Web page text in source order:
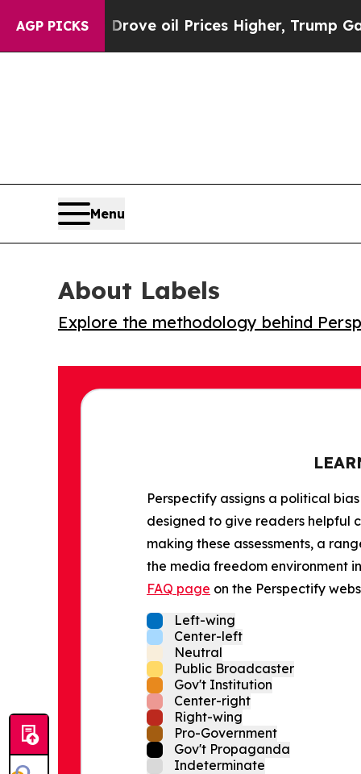
AGP PICKS
Iran Drove oil Prices Higher, Trump Gave
Menu
About Labels
Explore the methodology behind
Perspectify assigns a political
designed to give readers helpful
making these assessments, a
the media freedom environment
FAQ page on the Perspectify
Left-wing
Center-left
Neutral
Public Broadcaster
Gov't Institution
Center-right
Right-wing
Pro-Government
Gov't Propaganda
Indeterminate